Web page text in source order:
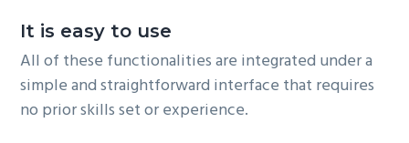
It is easy to use
All of these functionalities are integrated under a
simple and straightforward interface that requires
no prior skills set or experience.